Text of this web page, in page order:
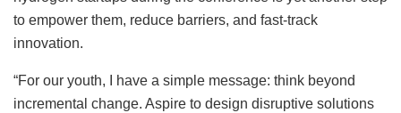
to empower them, reduce barriers, and fast-track
innovation.
“For our youth, I have a simple message: think beyond
incremental change. Aspire to design disruptive solutions